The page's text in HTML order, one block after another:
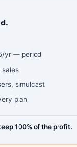
yr — period
sales
simulcast
plan
100% of the profit.